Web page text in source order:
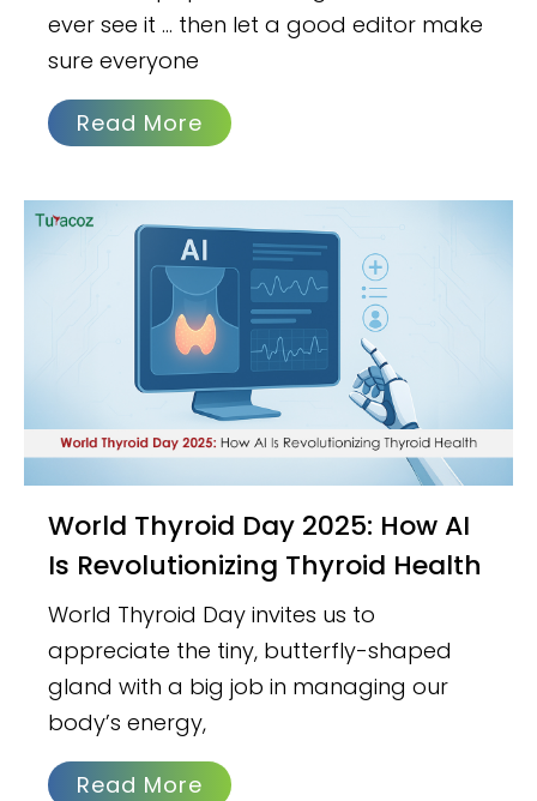
ever see it … then let a good editor make
sure everyone
Read More
World Thyroid Day 2025: How AI
Is Revolutionizing Thyroid Health
World Thyroid Day invites us to
appreciate the tiny, butterfly-shaped
gland with a big job in managing our
body’s energy,
Read More